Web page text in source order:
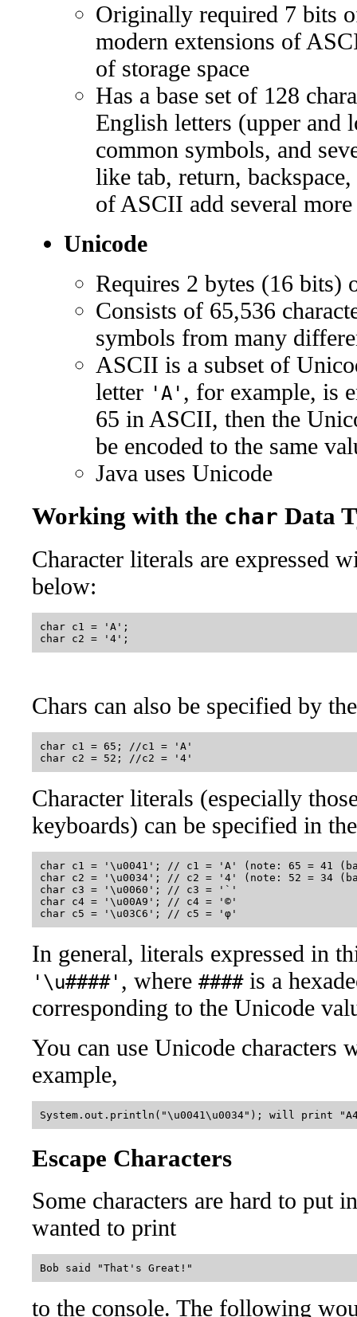
Originally required 7 bits
modern extensions of
of storage space
Has a base set of 128
English letters (upper and
common symbols, and
like tab, return,
of ASCII add several
Unicode
Requires 2 bytes (16 bits)
Consists of 65,536
symbols from many
ASCII is a subset of
letter 'A' , for example, is
65 in ASCII, then the
be encoded to the same
Java uses Unicode
Working with the char Data
Character literals are expressed
below:
char c1 = 'A';
Chars can also be specified by
char c1 = 65; //c1 = 'A'
Character literals (especially
keyboards) can be specified in
char c1 = '\u0041'; // c1 = 'A' (note: 65 = 41
char c2 = '\u0034'; // c2 = '4' (note: 52 = 34
char c3 = '\u0060'; // c3 = '`'
char c4 = '\u00A9'; // c4 = '©'
In general, literals expressed in
'\u####' , where ####is a
corresponding to the Unicode
You can use Unicode characters
example,
Escape Characters
Some characters are hard to put
wanted to print
to the console. The following